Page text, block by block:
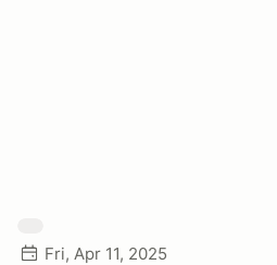
Fri, Apr 11, 2025